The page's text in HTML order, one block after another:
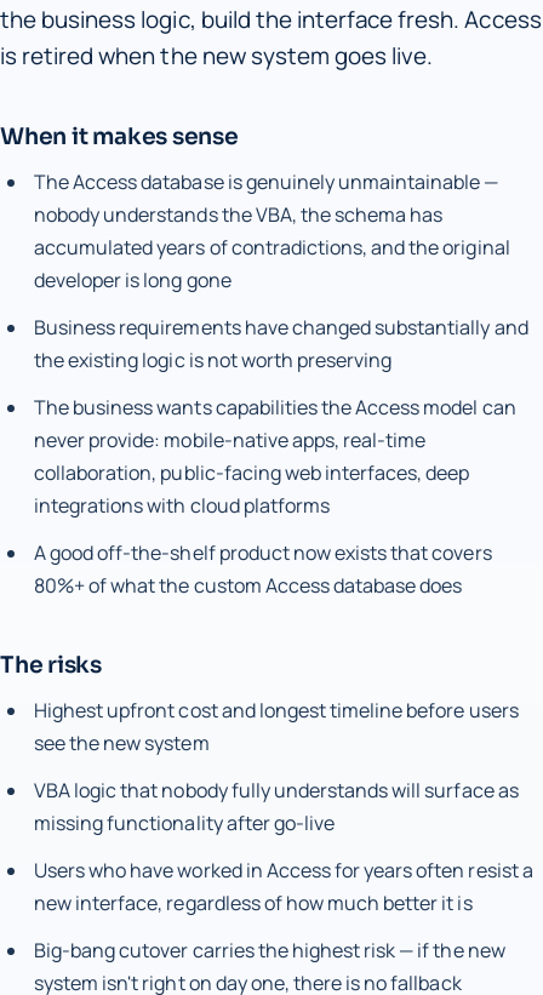
the business logic, build the interface fresh. Access
is retired when the new system goes live.
When it makes sense
The Access database is genuinely unmaintainable —
nobody understands the VBA, the schema has
accumulated years of contradictions, and the original
developer is long gone
Business requirements have changed substantially and
the existing logic is not worth preserving
The business wants capabilities the Access model can
never provide: mobile-native apps, real-time
collaboration, public-facing web interfaces, deep
integrations with cloud platforms
A good off-the-shelf product now exists that covers
80%+ of what the custom Access database does
The risks
Highest upfront cost and longest timeline before users
see the new system
VBA logic that nobody fully understands will surface as
missing functionality after go-live
Users who have worked in Access for years often resist a
new interface, regardless of how much better it is
Big-bang cutover carries the highest risk — if the new
system isn't right on day one, there is no fallback